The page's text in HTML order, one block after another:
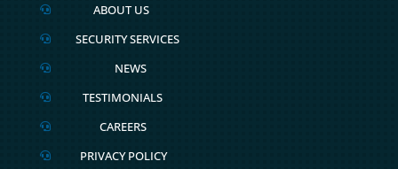
 ABOUT US
 SECURITY SERVICES
 NEWS
 TESTIMONIALS
 CAREERS
 PRIVACY POLICY